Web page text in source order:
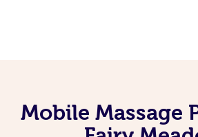
Mobile Massage